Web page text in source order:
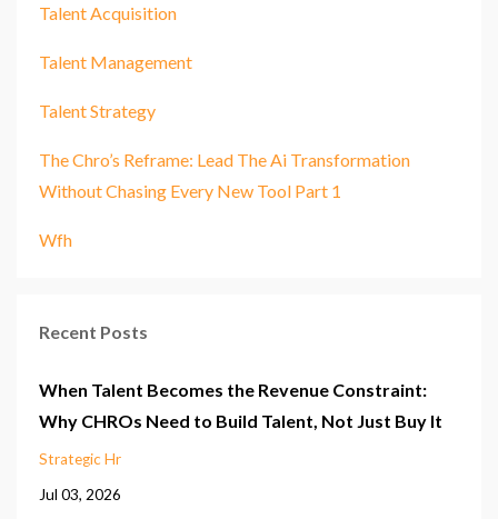
Talent Acquisition
Talent Management
Talent Strategy
The Chro’s Reframe: Lead The Ai Transformation
Without Chasing Every New Tool Part 1
Wfh
Recent Posts
When Talent Becomes the Revenue Constraint:
Why CHROs Need to Build Talent, Not Just Buy It
Strategic Hr
Jul 03, 2026